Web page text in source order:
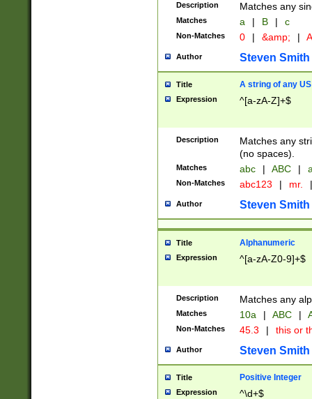
Description Matches any
Matches a | B | c
Non-Matches 0 | &amp; |
Author Steven Smith
Title A string of any
Expression ^[a-zA-Z]+$
Description
Matches any
(no spaces).
Matches abc | ABC |
Non-Matches abc123 | mr. |
Author Steven Smith
Title Alphanumeric
Expression ^[a-zA-Z0-9]+$
Description Matches any
Matches 10a | ABC |
Non-Matches 45.3 | this or
Author Steven Smith
Title Positive Integer
Expression ^\d+$